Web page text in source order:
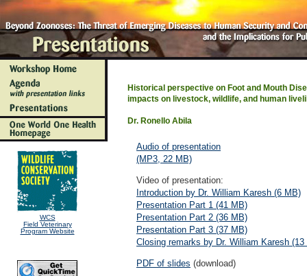
WCS
Field Veterinary
Program Website
Historical perspective on Foot and Mouth
impacts on livestock, wildlife, and human
Dr. Ronello Abila
Audio of presentation
(MP3, 22 MB)
Video of presentation:
Introduction by Dr. William Karesh (6 MB)
Presentation Part 1 (41 MB)
Presentation Part 2 (36 MB)
Presentation Part 3 (37 MB)
Closing remarks by Dr. William Karesh (13
PDF of slides (download)